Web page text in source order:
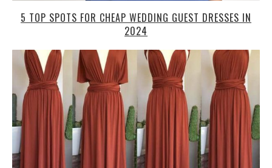
5 TOP SPOTS FOR CHEAP WEDDING GUEST DRESSES IN
2024